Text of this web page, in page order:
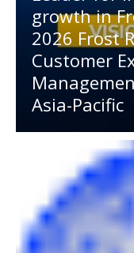
growth in
2026 Frost
Customer
Asia-Pacific